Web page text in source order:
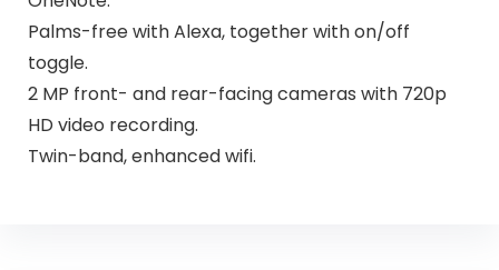
Palms-free with Alexa, together with on/off
toggle.
2 MP front- and rear-facing cameras with 720p
HD video recording.
Twin-band, enhanced wifi.